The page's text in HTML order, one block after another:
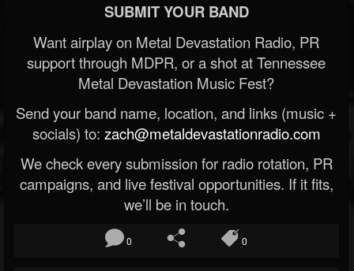
SUBMIT YOUR BAND
Want airplay on Metal Devastation Radio, PR
support through MDPR, or a shot at Tennessee
Metal Devastation Music Fest?
Send your band name, location, and links (music +
socials) to: zach@metaldevastationradio.com
We check every submission for radio rotation, PR
campaigns, and live festival opportunities. If it fits,
we’ll be in touch.
0 0